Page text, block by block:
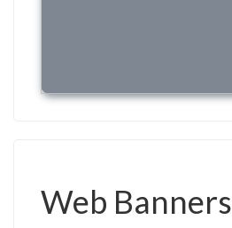
Web Banners